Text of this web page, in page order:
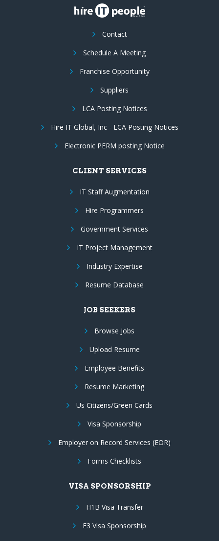
Contact
Schedule A Meeting
Franchise Opportunity
Suppliers
LCA Posting Notices
Hire IT Global, Inc - LCA Posting Notices
Electronic PERM posting Notice
CLIENT SERVICES
IT Staff Augmentation
Hire Programmers
Government Services
IT Project Management
Industry Expertise
Resume Database
JOB SEEKERS
Browse Jobs
Upload Resume
Employee Benefits
Resume Marketing
Us Citizens/Green Cards
Visa Sponsorship
Employer on Record Services (EOR)
Forms Checklists
VISA SPONSORSHIP
H1B Visa Transfer
E3 Visa Sponsorship